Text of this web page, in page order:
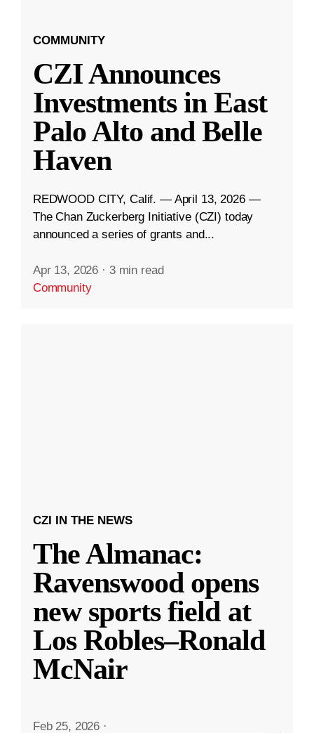
COMMUNITY
CZI Announces
Investments in East
Palo Alto and Belle
Haven
REDWOOD CITY, Calif. — April 13, 2026 —
The Chan Zuckerberg Initiative (CZI) today
announced a series of grants and...
Apr 13, 2026 · 3 min read
Community
CZI IN THE NEWS
The Almanac:
Ravenswood opens
new sports field at
Los Robles–Ronald
McNair
Feb 25, 2026 ·